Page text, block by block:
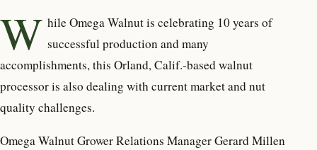
W hile Omega Walnut is celebrating 10 years of
successful production and many
accomplishments, this Orland, Calif.-based walnut
processor is also dealing with current market and nut
quality challenges.
Omega Walnut Grower Relations Manager Gerard Millen